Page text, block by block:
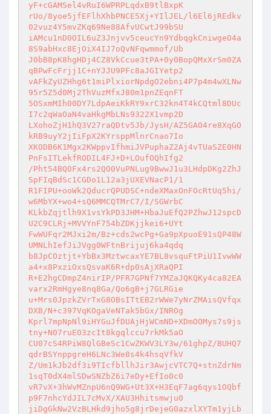
yF+cGAMSel4vRuI6WPRPLqdxB9tlBxpK
rUo/8yoe5jfEFlhXhbPNCE5Xj+YIlJEL/l6El6jREdkv
02vuz4Y5mvZKq69Ne88AfvUCwtJ99bSU
iAMcu1nD0OIL6uZ3Jnjvv5ceucYn9YdbqgkCniwgeO4a
8S9abHxc8EjOiX4IJ7oQvNFqwmmof/Ub
J0bB8pK8hgHDj4CZ8VkCcue3tPA+0y0BopQMxXrSm0ZA
qBPwFcFrjj1C+nYJJU9PFc8aJGIYetp2
vAFkZyUZHhg6t1miPlxiorNpdgO2ebni4P7p4m4wXLNw
95r5Z5d0Mj2ThVuzMfxJ80m1pnZEqnFT
5OSxmMIh00DY7LdpAeiKkRY9xrC32kn4T4kCQtml8DUc
I7c2qWaOaN4vaHkgMbLNs9322X1vmp2D
LXohoZjH1hQ3V27raQDtv5Jb/JysH/AZ5GAO4re8XqGO
kRB9uyY2jIiFpX2KYrsppMlnrCnao7Io
XKODB6K1Mgx2KWppvIfhmiJVPuphaZ2Aj4vTUaSZE0HN
PnFsITLekfRODIL4FJ+D+LOufOQhIfg2
/Pht54BQOFx4rs2QO0VuPNLug9BwwJ1u3LHdpDKg2ZhJ
SpFIqBdSc1CGDo1L12a3jUXEVNacP1/1
R1FIPU+ooWk2QducrQPUDSC+ndeXMaxOnFOcRtUq5hi/
w6MbYX+wo4+sQ6MMCQTMrC7/I/SGWrbC
KLkbZqjtlh9X1vsYkPD3JHM+HbaJuEfQ2PZhwJ12spcD
U2C9CLRj+MVVYnF754bZDKjjkei6+UYt
FwWUFqr2MJxi2m/Bz+cds2wcPg+Ga9pXpuoE91sQP48W
UMNLhIefJiJVgg0WFtnBrijuj6ka4qdq
b8JpCOztjt+YbBx3MztwcaxYE7BL8vsquFtPiU1IvwWW
a4+x8PxziOxsQsvaK6R+dp0sAjXRaQPI
R+E2hgCDmpZ4nirIP/PFR7GPNf7YMZaJQKQKy4ca82EA
varx2RmHgye8nq8Ga/Qo6gB+j7GLRGie
u+Mrs0JpzkZVrTxG8OBsITtEB2rWWe7yNrZMAisQVfqx
DXB/N+c397VqKOgaVeNTak5bGx/INROg
Kprl7mpNpNl9iHYGuJfDUAjHjWCmND+XDmOOMys7s9js
tny+N07ruEO3zcIt8kgqlccu7rkMk5aO
CU07cS4RPiW8QlGBeSc1CwZKWV3LY3w/61ghpZ/BUHQ7
qdrBSYnppgreH6LNc3We8s4k4hsqVfkV
Z/Um1kJb2df3i9TIcfbllhJir3AwjcVTC7Q+stnZdrNm
1sqT0dX4mlSDwSNZbZ6i7eDy+EfIo0c0
vR7vX+3hWvMZnpU6nQ9WG+Ut3X+H3EqF7ag6qys1OQbf
p9F7nhcYdJIL7cMvX/XAU3Hhitsmwju0
jiDgGkNw2VzBLHkd9jho5g8jrDejeG0azxlXYTm1yjLb